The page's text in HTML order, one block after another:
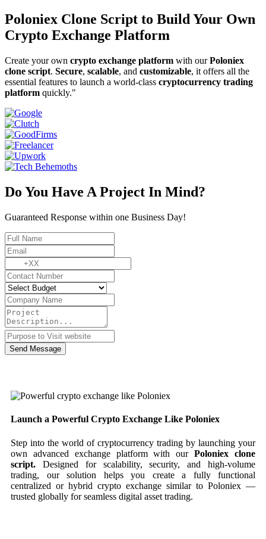
Poloniex Clone Script to Build Your Own
Crypto Exchange Platform
Create your own crypto exchange platform with ourPoloniex
clone script. Secure, scalable, and customizable, it offers all the
essential features to launch a world-class cryptocurrency trading
platform quickly."
Do You Have A Project In Mind?
Guaranteed Response within one Business Day!
Send Message
Launch a Powerful Crypto Exchange Like Poloniex
Step into the world of cryptocurrency trading by launching your
own advanced exchange platform with ourPoloniex clone
script. Designed for scalability, security, and high-volume
trading, our solution helps you create a fully functional
centralized or hybrid crypto exchange similar to Poloniex —
trusted globally for seamless digital asset trading.